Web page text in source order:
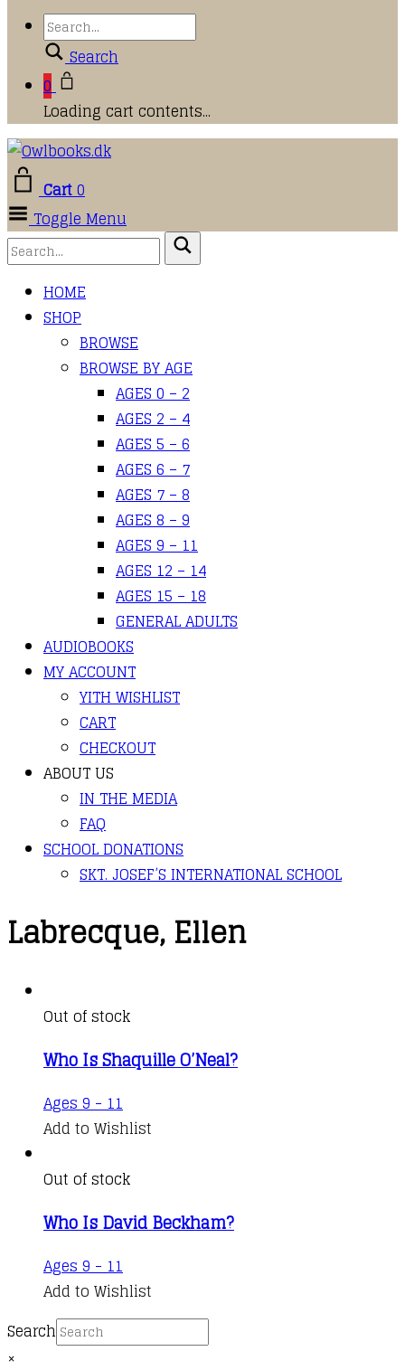
Search
0
Loading cart contents...
Cart0
Toggle Menu
HOME
SHOP
BROWSE
BROWSE BY AGE
AGES 0 – 2
AGES 2 – 4
AGES 5 – 6
AGES 6 – 7
AGES 7 – 8
AGES 8 – 9
AGES 9 – 11
AGES 12 – 14
AGES 15 – 18
GENERAL ADULTS
AUDIOBOOKS
MY ACCOUNT
YITH WISHLIST
CART
CHECKOUT
ABOUT US
IN THE MEDIA
FAQ
SCHOOL DONATIONS
SKT. JOSEF’S INTERNATIONAL SCHOOL
Labrecque, Ellen
Out of stock
Who Is Shaquille O’Neal?
Ages 9 - 11
Add to Wishlist
Out of stock
Who Is David Beckham?
Ages 9 - 11
Add to Wishlist
Search
×